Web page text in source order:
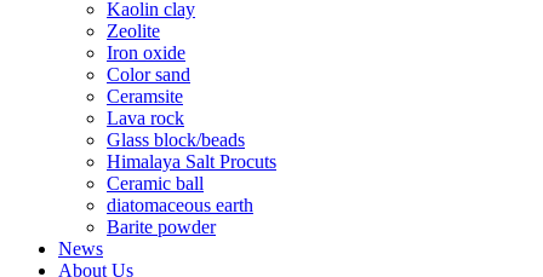
Kaolin clay
Zeolite
Iron oxide
Color sand
Ceramsite
Lava rock
Glass block/beads
Himalaya Salt Procuts
Ceramic ball
diatomaceous earth
Barite powder
News
About Us